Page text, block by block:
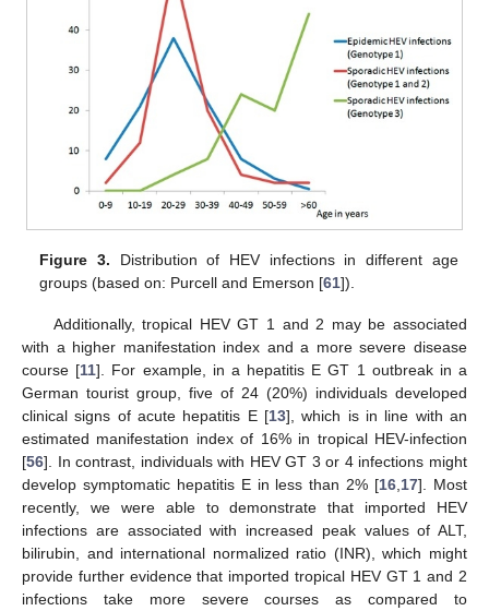
Figure 3. Distribution of HEV infections in different age
groups (based on: Purcell and Emerson [61]).
Additionally, tropical HEV GT 1 and 2 may be associated
with a higher manifestation index and a more severe disease
course [11]. For example, in a hepatitis E GT 1 outbreak in a
German tourist group, five of 24 (20%) individuals developed
clinical signs of acute hepatitis E [13], which is in line with an
estimated manifestation index of 16% in tropical HEV-infection
[56]. In contrast, individuals with HEV GT 3 or 4 infections might
develop symptomatic hepatitis E in less than 2% [16 17]. Most
recently, we were able to demonstrate that imported HEV
infections are associated with increased peak values of ALT,
bilirubin, and international normalized ratio (INR), which might
provide further evidence that imported tropical HEV GT 1 and 2
infections take more severe courses as compared to